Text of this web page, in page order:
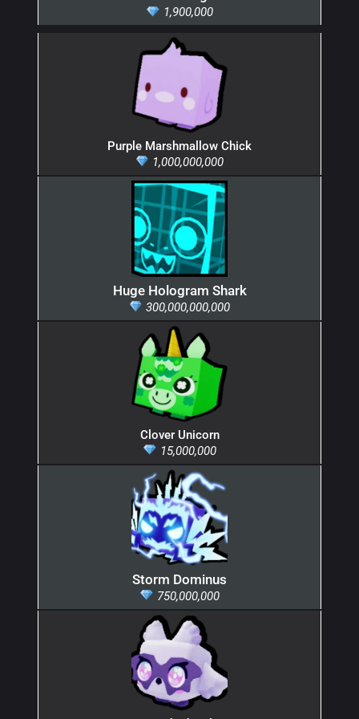
1,900,000
Purple Marshmallow Chick
1,000,000,000
Huge Hologram Shark
300,000,000,000
Clover Unicorn
15,000,000
Storm Dominus
750,000,000